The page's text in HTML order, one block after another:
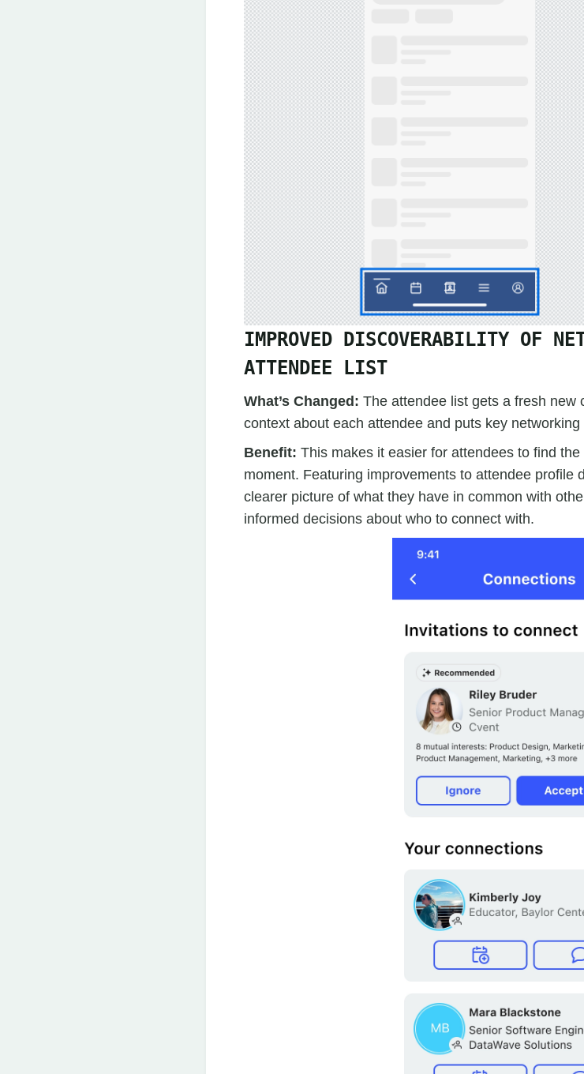
IMPROVED DISCOVERABILITY OF
ATTENDEE LIST
What’s Changed: The attendee list gets a fresh new
context about each attendee and puts key
Benefit: This makes it easier for attendees to find
moment. Featuring improvements to attendee profile
clearer picture of what they have in common with
informed decisions about who to connect with.